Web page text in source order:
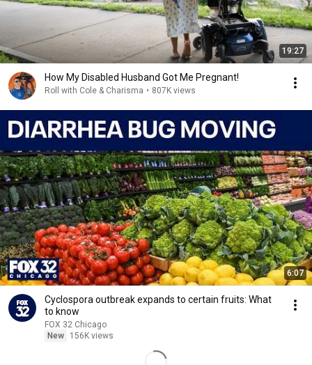
19:27
How My Disabled Husband Got Me Pregnant!
Roll with Cole & Charisma • 807K views
6:07
Cyclospora outbreak expands to certain fruits: What
to know
FOX 32 Chicago
New
156K views